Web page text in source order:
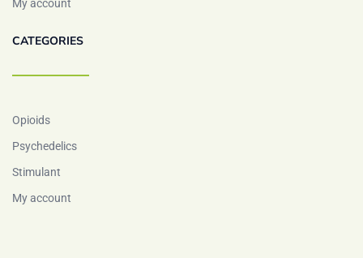
My account
CATEGORIES
Opioids
Psychedelics
Stimulant
My account